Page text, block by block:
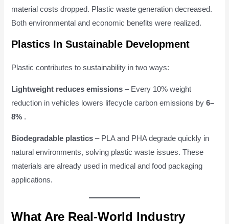
material costs dropped. Plastic waste generation decreased.
Both environmental and economic benefits were realized.
Plastics In Sustainable Development
Plastic contributes to sustainability in two ways:
Lightweight reduces emissions – Every 10% weight
reduction in vehicles lowers lifecycle carbon emissions by6–
8% .
Biodegradable plastics – PLA and PHA degrade quickly in
natural environments, solving plastic waste issues. These
materials are already used in medical and food packaging
applications.
What Are Real-World Industry